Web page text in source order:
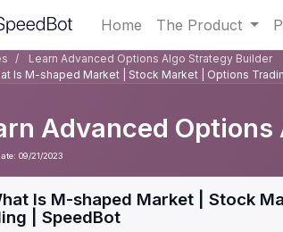
Home The Product
Learn Advanced Options Algo Strategy Builder
Is M-shaped Market | Stock Market | Options
Advanced
09/21/2023
Is M-shaped Market | Stock
| SpeedBot